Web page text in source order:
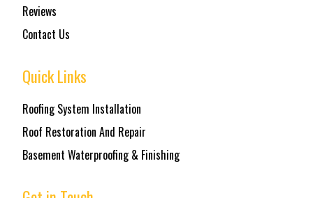
Reviews
Contact Us
Quick Links
Roofing System Installation
Roof Restoration And Repair
Basement Waterproofing & Finishing